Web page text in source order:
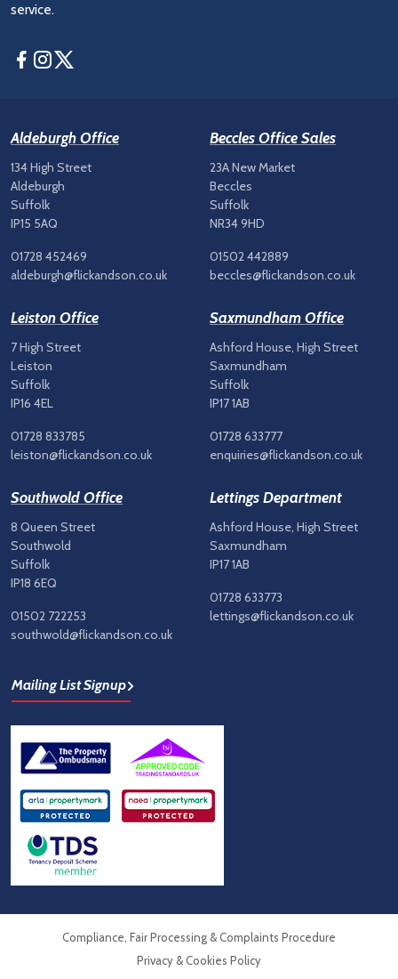
service.
Facebook
Instagram
Aldeburgh Office
134 High Street
Aldeburgh
Suffolk
IP15 5AQ
01728 452469
aldeburgh@flickandson.co.uk
Beccles Office Sales
23A New Market
Beccles
Suffolk
NR34 9HD
01502 442889
beccles@flickandson.co.uk
Leiston Office
7 High Street
Leiston
Suffolk
IP16 4EL
01728 833785
leiston@flickandson.co.uk
Saxmundham Office
Ashford House, High Street
Saxmundham
Suffolk
IP17 1AB
01728 633777
enquiries@flickandson.co.uk
Southwold Office
8 Queen Street
Southwold
Suffolk
IP18 6EQ
01502 722253
southwold@flickandson.co.uk
Lettings Department
Ashford House, High Street
Saxmundham
IP17 1AB
01728 633773
lettings@flickandson.co.uk
Mailing List Signup
Compliance, Fair Processing & Complaints Procedure
Privacy & Cookies Policy